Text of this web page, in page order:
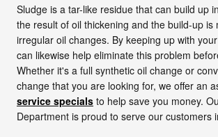
Sludge is a tar-like residue that can build up
the result of oil thickening and the build-up is
irregular oil changes. By keeping up with
can likewise help eliminate this problem
Whether it's a full synthetic oil change or
change that you are looking for, we offer an
service specials to help save you money.
Department is proud to serve our customers